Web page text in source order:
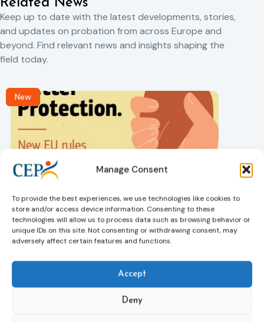
Manage Consent
To provide the best experiences, we use technologies like cookies to
store and/or access device information. Consenting to these
technologies will allow us to process data such as browsing behavior or
unique IDs on this site. Not consenting or withdrawing consent, may
adversely affect certain features and functions.
Accept
Deny
Related News
Keep up to date with the latest developments, stories,
and updates on probation from across Europe and
beyond. Find relevant news and insights shaping the
field today.
New
Victims rights
Adoption of the revised Victims’ Rights
Directive
05/08/2026
The Council of the European Union has formally
victims of crime across the EU. The updated law
improves access to information, support, and
protection by introducing an EU-wide victim support
helpline (116 006), making it easier to report crimes